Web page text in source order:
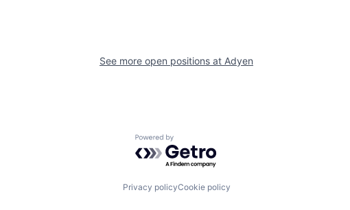
See more open positions at Adyen
Powered by Getro.com
Privacy policyCookie policy